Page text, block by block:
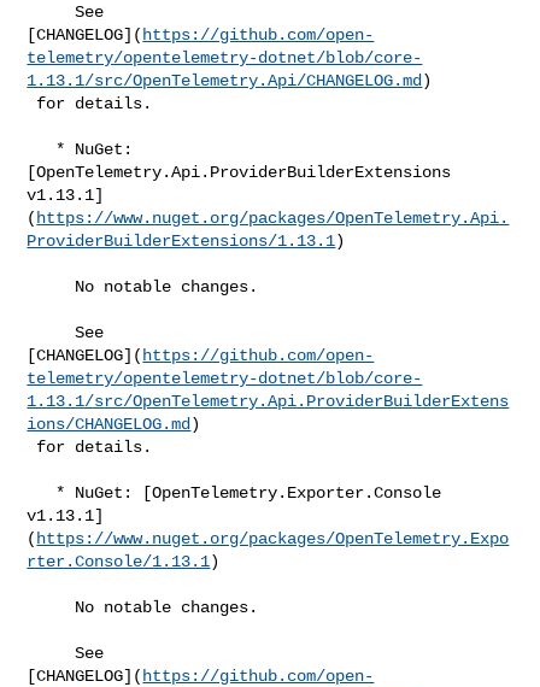
     See
[CHANGELOG]( https://github.com/open-
telemetry/opentelemetry-dotnet/blob/core-
1.13.1/src/OpenTelemetry.Api/CHANGELOG.md )
[OpenTelemetry.Api.ProviderBuilderExtensions
v1.13.1]
( https://www.nuget.org/packages/OpenTelemetry.Api.
ProviderBuilderExtensions/1.13.1)
     See
[CHANGELOG]( https://github.com/open-
telemetry/opentelemetry-dotnet/blob/core-
1.13.1/src/OpenTelemetry.Api.ProviderBuilderExtens
ions/CHANGELOG.md )
v1.13.1]
( https://www.nuget.org/packages/OpenTelemetry.Expo
rter.Console/1.13.1)
     See
[CHANGELOG]( https://github.com/open-